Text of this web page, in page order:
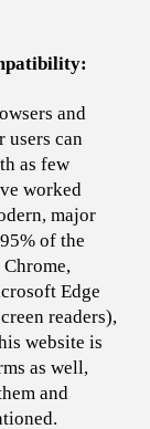
and
users can
as few
worked
major
of the
Edge
readers),
website is
as well,
and